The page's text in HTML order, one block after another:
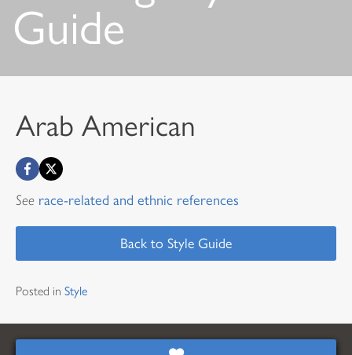
Guide
Arab American
See race-related and ethnic references
Back to Style Guide
Posted in Style